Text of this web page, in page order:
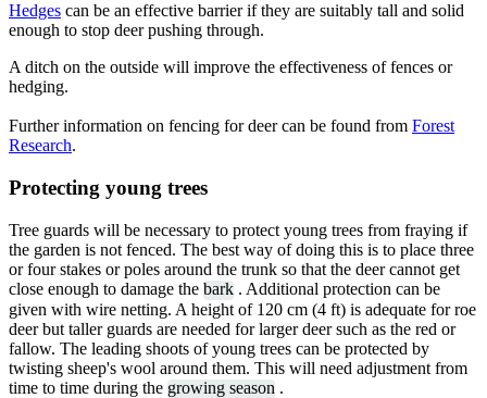
Hedges can be an effective barrier if they are suitably tall and solid
enough to stop deer pushing through.
A ditch on the outside will improve the effectiveness of fences or
hedging.
Further information on fencing for deer can be found from Forest
Research.
Protecting young trees
Tree guards will be necessary to protect young trees from fraying if
the garden is not fenced. The best way of doing this is to place three
or four stakes or poles around the trunk so that the deer cannot get
close enough to damage the bark . Additional protection can be
given with wire netting. A height of 120 cm (4 ft) is adequate for roe
deer but taller guards are needed for larger deer such as the red or
fallow. The leading shoots of young trees can be protected by
twisting sheep's wool around them. This will need adjustment from
time to time during the growing season .